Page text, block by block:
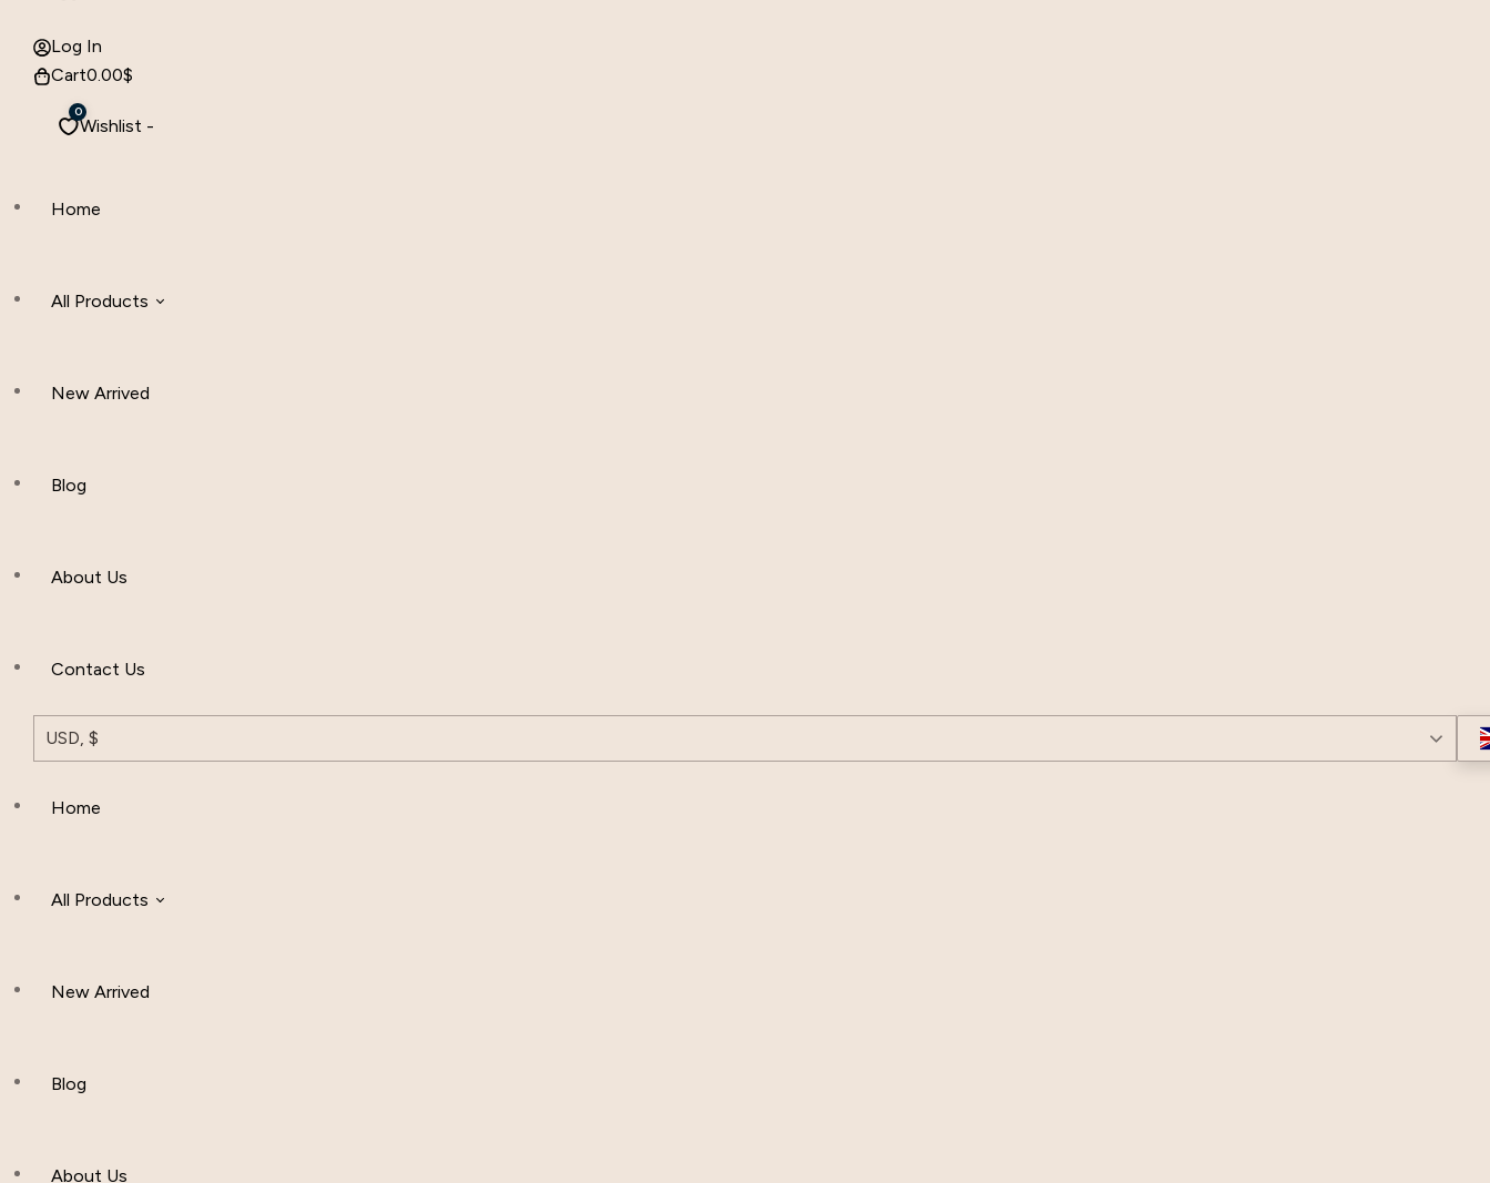
Log In
Cart0.00$
Wishlist -
0
Home
All Products
Hijab And Scraf
Others
New Arrived
Blog
About Us
Contact Us
USD, $
Home
All Products
Hijab And Scraf
New Arrived
Blog
About Us